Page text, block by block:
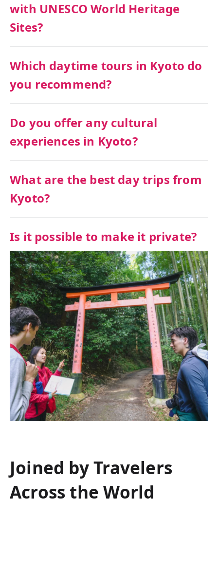
with UNESCO World Heritage
Sites?
Which daytime tours in Kyoto do
you recommend?
Do you offer any cultural
experiences in Kyoto?
What are the best day trips from
Kyoto?
Is it possible to make it private?
Joined by Travelers
Across the World